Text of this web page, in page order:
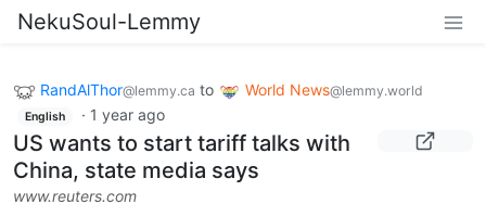
NekuSoul-Lemmy
RandAlThor@lemmy.ca to World News@lemmy.world
English · 1 year ago
US wants to start tariff talks with
China, state media says
www.reuters.com